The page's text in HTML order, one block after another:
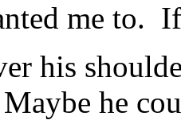
me to.
his
he